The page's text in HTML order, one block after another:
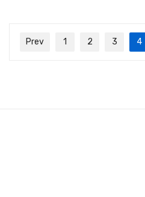
Prev 1 2 3 4